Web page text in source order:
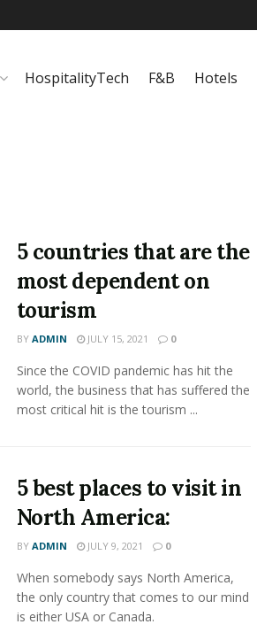
HospitalityTech F&B Hotels
5 countries that are the
most dependent on
tourism
BY ADMIN JULY 15, 2021 0
Since the COVID pandemic has hit the
world, the business that has suffered the
most critical hit is the tourism ...
5 best places to visit in
North America:
BY ADMIN JULY 9, 2021 0
When somebody says North America,
the only country that comes to our mind
is either USA or Canada.